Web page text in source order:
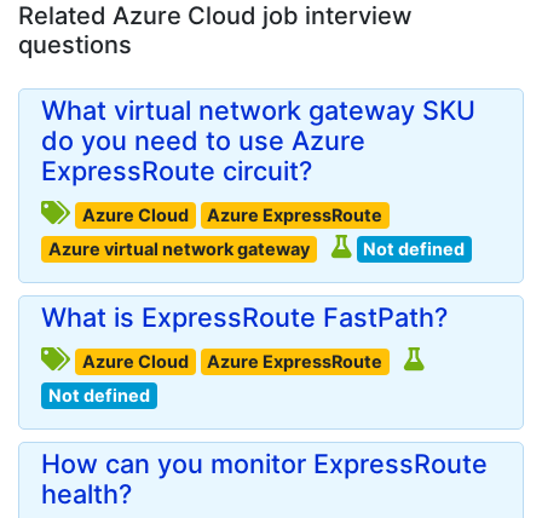
Related Azure Cloud job interview
questions
What virtual network gateway SKU
do you need to use Azure
ExpressRoute circuit?
Azure Cloud
Azure ExpressRoute
Azure virtual network gateway
Not defined
What is ExpressRoute FastPath?
Azure Cloud
Azure ExpressRoute
Not defined
How can you monitor ExpressRoute
health?